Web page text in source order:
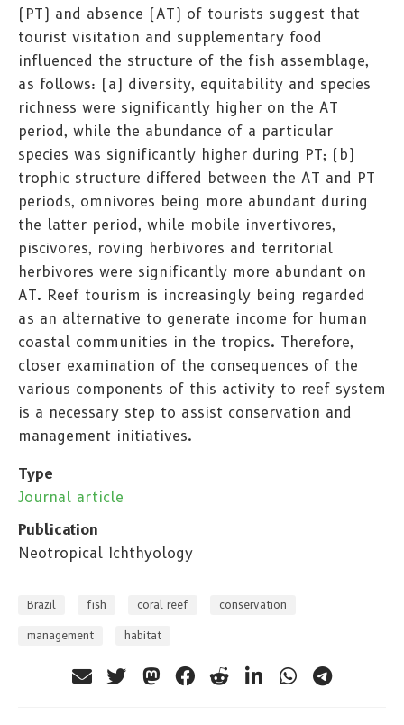
(PT) and absence (AT) of tourists suggest that
tourist visitation and supplementary food
influenced the structure of the fish assemblage,
as follows: (a) diversity, equitability and species
richness were significantly higher on the AT
period, while the abundance of a particular
species was significantly higher during PT; (b)
trophic structure differed between the AT and PT
periods, omnivores being more abundant during
the latter period, while mobile invertivores,
piscivores, roving herbivores and territorial
herbivores were significantly more abundant on
AT. Reef tourism is increasingly being regarded
as an alternative to generate income for human
coastal communities in the tropics. Therefore,
closer examination of the consequences of the
various components of this activity to reef system
is a necessary step to assist conservation and
management initiatives.
Type
Journal article
Publication
Neotropical Ichthyology
Brazil fish coral reef conservation
management habitat